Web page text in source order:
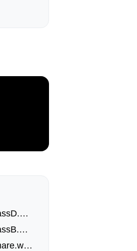
tllrdp297_04_BassD.wav
tllrdp297_08_BassB.wav
tllrdp297_12_Snare.wav